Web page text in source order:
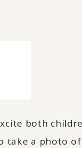
both
take a photo